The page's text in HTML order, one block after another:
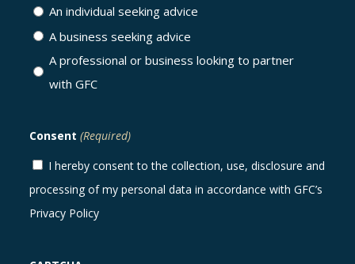
An individual seeking advice
A business seeking advice
A professional or business looking to partner
with GFC
Consent (Required)
I hereby consent to the collection, use, disclosure and
processing of my personal data in accordance with GFC’s
Privacy Policy